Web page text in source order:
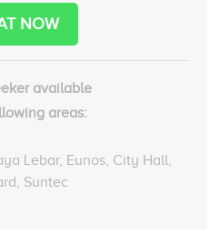
NOW
available
areas:
Lebar, Eunos, City Hall,
Suntec